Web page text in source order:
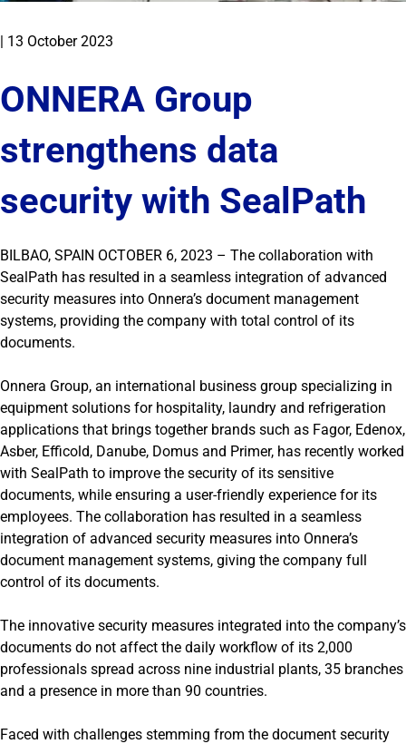
| 13 October 2023
ONNERA Group
strengthens data
security with SealPath
BILBAO, SPAIN OCTOBER 6, 2023 – The collaboration with
SealPath has resulted in a seamless integration of advanced
security measures into Onnera’s document management
systems, providing the company with total control of its
documents.
Onnera Group, an international business group specializing in
equipment solutions for hospitality, laundry and refrigeration
applications that brings together brands such as Fagor, Edenox,
Asber, Efficold, Danube, Domus and Primer, has recently worked
with SealPath to improve the security of its sensitive
documents, while ensuring a user-friendly experience for its
employees. The collaboration has resulted in a seamless
integration of advanced security measures into Onnera’s
document management systems, giving the company full
control of its documents.
The innovative security measures integrated into the company’s
documents do not affect the daily workflow of its 2,000
professionals spread across nine industrial plants, 35 branches
and a presence in more than 90 countries.
Faced with challenges stemming from the document security